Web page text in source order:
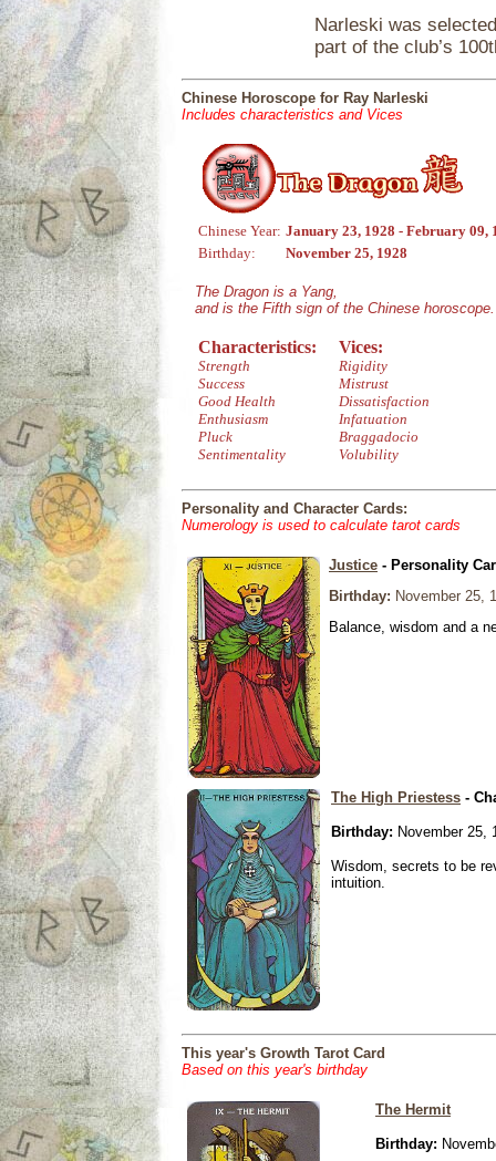
Narleski was
part of the club’s
Chinese Horoscope for Ray Narleski
Includes characteristics and Vices
Chinese Year: January 23, 1928 - February 09,
Birthday:
November 25, 1928
The Dragon is a Yang,
and is the Fifth sign of the Chinese horoscope.
Characteristics:
Strength
Success
Good Health
Enthusiasm
Pluck
Sentimentality
Vices:
Rigidity
Mistrust
Dissatisfaction
Infatuation
Braggadocio
Volubility
Personality and Character Cards:
Numerology is used to calculate tarot cards
Justice - Personality
Birthday: November 25,
Balance, wisdom and a
The High Priestess -
Birthday: November 25,
Wisdom, secrets to be
intuition.
This year's Growth Tarot Card
Based on this year's birthday
The Hermit
Birthday: